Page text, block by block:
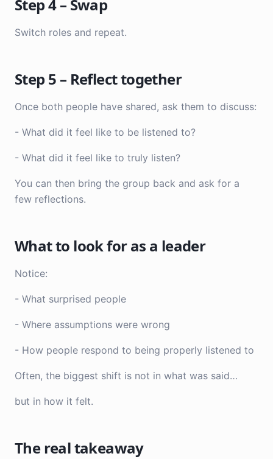
Step 4 – Swap
Switch roles and repeat.
Step 5 – Reflect together
Once both people have shared, ask them to discuss:
- What did it feel like to be listened to?
- What did it feel like to truly listen?
You can then bring the group back and ask for a
few reflections.
What to look for as a leader
Notice:
- What surprised people
- Where assumptions were wrong
- How people respond to being properly listened to
Often, the biggest shift is not in what was said…
but in how it felt.
The real takeaway